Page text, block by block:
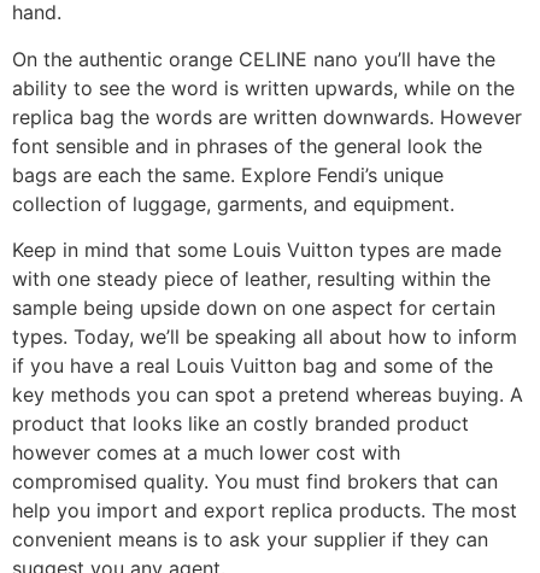
hand.
On the authentic orange CELINE nano you’ll have the
ability to see the word is written upwards, while on the
replica bag the words are written downwards. However
font sensible and in phrases of the general look the
bags are each the same. Explore Fendi’s unique
collection of luggage, garments, and equipment.
Keep in mind that some Louis Vuitton types are made
with one steady piece of leather, resulting within the
sample being upside down on one aspect for certain
types. Today, we’ll be speaking all about how to inform
if you have a real Louis Vuitton bag and some of the
key methods you can spot a pretend whereas buying. A
product that looks like an costly branded product
however comes at a much lower cost with
compromised quality. You must find brokers that can
help you import and export replica products. The most
convenient means is to ask your supplier if they can
suggest you any agent.